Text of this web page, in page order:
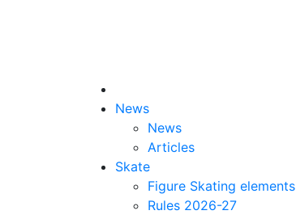
News
News
Articles
Skate
Figure Skating elements
Rules 2026-27